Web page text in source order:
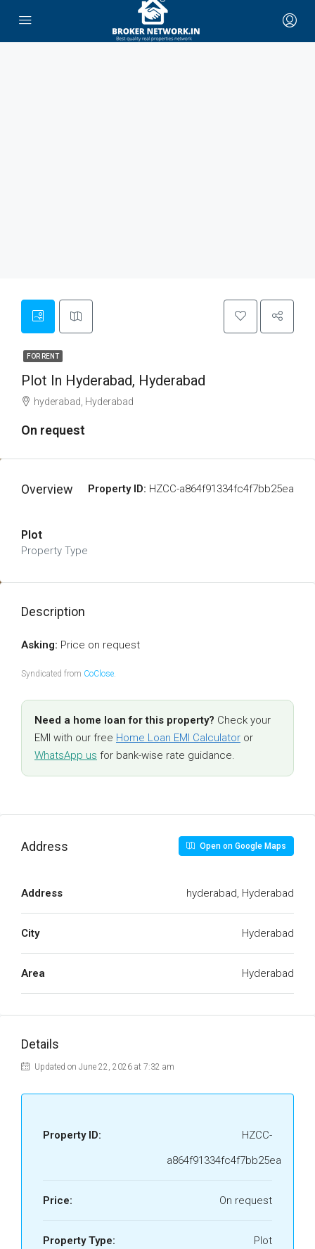
FOR RENT
Plot In Hyderabad, Hyderabad
hyderabad, Hyderabad
On request
Overview Property ID: HZCC-a864f91334fc4f7bb25ea
Plot
Property Type
Description
Asking: Price on request
Syndicated from CoClose.
Need a home loan for this property? Check your
EMI with our free Home Loan EMI Calculator or
WhatsApp us for bank-wise rate guidance.
Address Open on Google Maps
Address hyderabad, Hyderabad
City Hyderabad
Area Hyderabad
Details
Updated on June 22, 2026 at 7:32 am
Property ID:
HZCC-
a864f91334fc4f7bb25ea
Price: On request
Property Type: Plot